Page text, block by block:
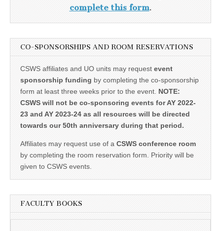
complete this form.
CO-SPONSORSHIPS AND ROOM RESERVATIONS
CSWS affiliates and UO units may request event
sponsorship funding by completing the co-sponsorship
form at least three weeks prior to the event. NOTE:
CSWS will not be co-sponsoring events for AY 2022-
23 and AY 2023-24 as all resources will be directed
towards our 50th anniversary during that period.
Affiliates may request use of a CSWS conference room
by completing the room reservation form. Priority will be
given to CSWS events.
FACULTY BOOKS